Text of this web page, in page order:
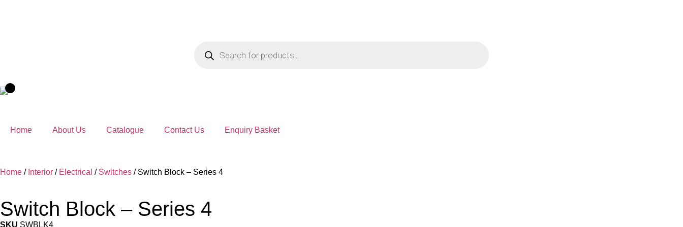
Home About Us Catalogue Contact Us Enquiry Basket
Home / Interior / Electrical / Switches / Switch Block – Series 4
Switch Block – Series 4
SKU SWBLK4